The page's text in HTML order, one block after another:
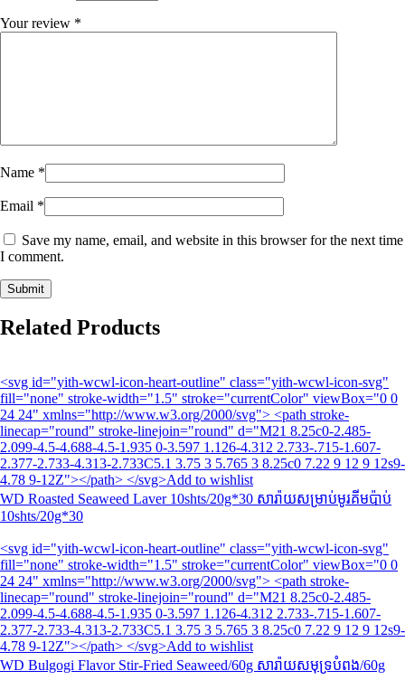
Your review *
Name *
Email *
Save my name, email, and website in this browser for the next time
I comment.
Related Products
<svg id="yith-wcwl-icon-heart-outline" class="yith-wcwl-icon-svg"
fill="none" stroke-width="1.5" stroke="currentColor" viewBox="0 0
24 24" xmlns="http://www.w3.org/2000/svg"> <path stroke-
linecap="round" stroke-linejoin="round" d="M21 8.25c0-2.485-
2.099-4.5-4.688-4.5-1.935 0-3.597 1.126-4.312 2.733-.715-1.607-
2.377-2.733-4.313-2.733C5.1 3.75 3 5.765 3 8.25c0 7.22 9 12 9 12s9-
4.78 9-12Z"></path> </svg>Add to wishlist
WD Roasted Seaweed Laver 10shts/20g*30 សារ៉ាយសម្រាប់មូរគីមប៉ាប់
10shts/20g*30
<svg id="yith-wcwl-icon-heart-outline" class="yith-wcwl-icon-svg"
fill="none" stroke-width="1.5" stroke="currentColor" viewBox="0 0
24 24" xmlns="http://www.w3.org/2000/svg"> <path stroke-
linecap="round" stroke-linejoin="round" d="M21 8.25c0-2.485-
2.099-4.5-4.688-4.5-1.935 0-3.597 1.126-4.312 2.733-.715-1.607-
2.377-2.733-4.313-2.733C5.1 3.75 3 5.765 3 8.25c0 7.22 9 12 9 12s9-
4.78 9-12Z"></path> </svg>Add to wishlist
WD Bulgogi Flavor Stir-Fried Seaweed/60g សារ៉ាយសមុទ្របំពង/60g